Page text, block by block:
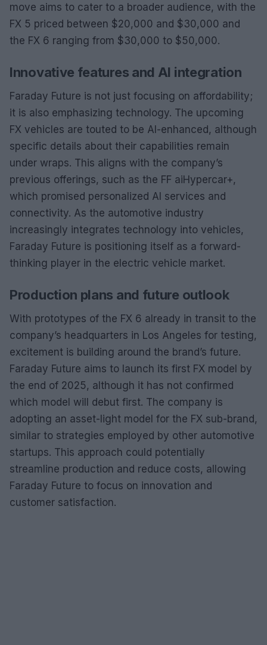
move aims to cater to a broader audience, with the
FX 5 priced between $20,000 and $30,000 and
the FX 6 ranging from $30,000 to $50,000.
Innovative features and AI integration
Faraday Future is not just focusing on affordability;
it is also emphasizing technology. The upcoming
FX vehicles are touted to be AI-enhanced, although
specific details about their capabilities remain
under wraps. This aligns with the company’s
previous offerings, such as the FF aiHypercar+,
which promised personalized AI services and
connectivity. As the automotive industry
increasingly integrates technology into vehicles,
Faraday Future is positioning itself as a forward-
thinking player in the electric vehicle market.
Production plans and future outlook
With prototypes of the FX 6 already in transit to the
company’s headquarters in Los Angeles for testing,
excitement is building around the brand’s future.
Faraday Future aims to launch its first FX model by
the end of 2025, although it has not confirmed
which model will debut first. The company is
adopting an asset-light model for the FX sub-brand,
similar to strategies employed by other automotive
startups. This approach could potentially
streamline production and reduce costs, allowing
Faraday Future to focus on innovation and
customer satisfaction.